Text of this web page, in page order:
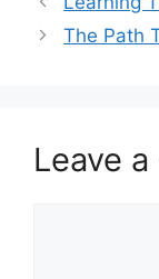
The Path
Leave